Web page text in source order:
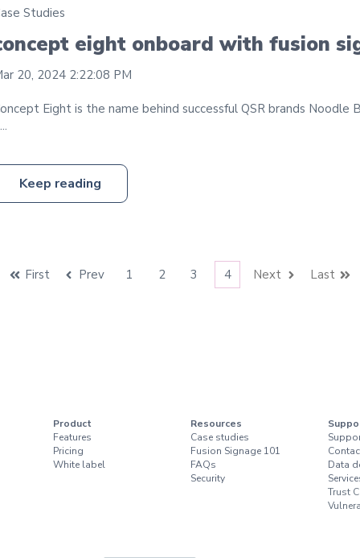
Studies
eight onboard with fusion
20, 2024 2:22:08 PM
Eight is the name behind successful QSR brands
Keep reading
First Prev 1 2 3 4 Next Last
Product
Features
Pricing
White label
Resources
Case studies
Fusion Signage 101
FAQs
Security
Data
Trust